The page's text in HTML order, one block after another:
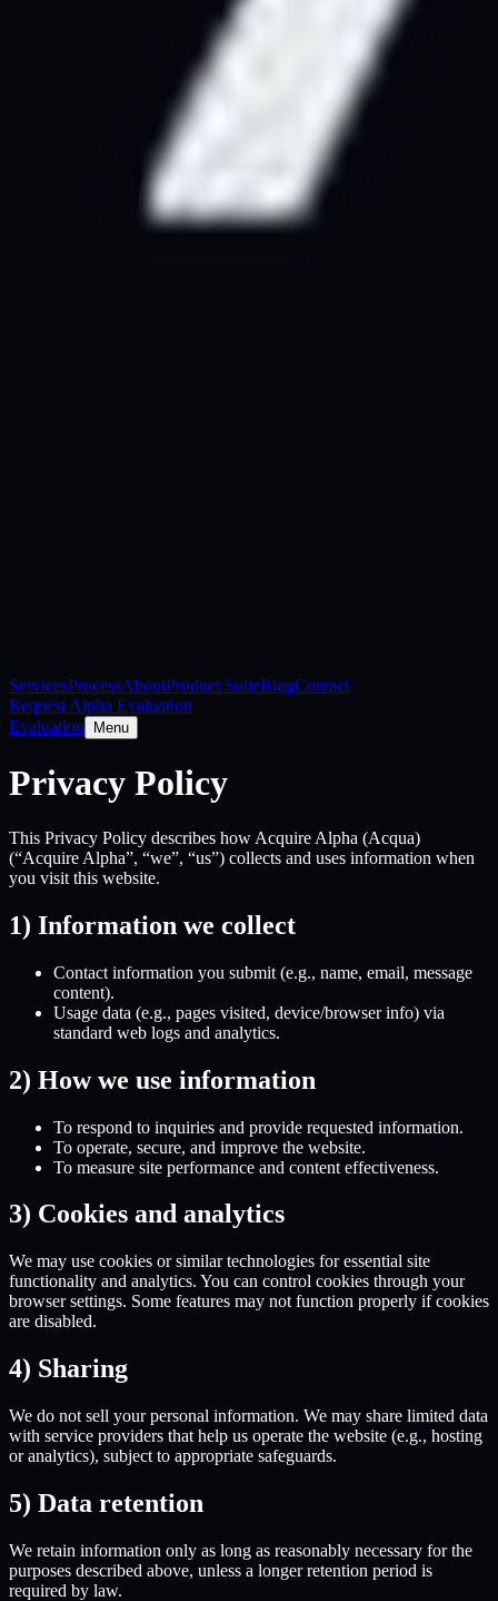
ServicesProcessAboutProduct SuiteBlogContact
Request Alpha Evaluation
Evaluation
Menu
Privacy Policy
This Privacy Policy describes how Acquire Alpha (Acqua)
(“Acquire Alpha”, “we”, “us”) collects and uses information when
you visit this website.
1) Information we collect
Contact information you submit (e.g., name, email, message
content).
Usage data (e.g., pages visited, device/browser info) via
standard web logs and analytics.
2) How we use information
To respond to inquiries and provide requested information.
To operate, secure, and improve the website.
To measure site performance and content effectiveness.
3) Cookies and analytics
We may use cookies or similar technologies for essential site
functionality and analytics. You can control cookies through your
browser settings. Some features may not function properly if cookies
are disabled.
4) Sharing
We do not sell your personal information. We may share limited data
with service providers that help us operate the website (e.g., hosting
or analytics), subject to appropriate safeguards.
5) Data retention
We retain information only as long as reasonably necessary for the
purposes described above, unless a longer retention period is
required by law.